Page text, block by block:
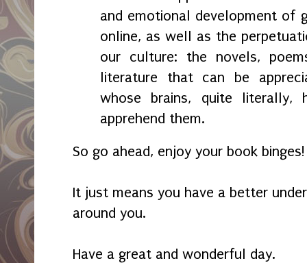
and emotional development of
online, as well as the
our culture: the novels,
literature that can be
whose brains, quite literally,
apprehend them.
So go ahead, enjoy your book binges!
It just means you have a better
around you.
Have a great and wonderful day.